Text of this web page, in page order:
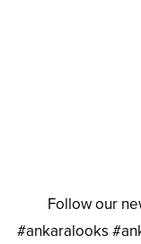
Follow our
#ankaralooks